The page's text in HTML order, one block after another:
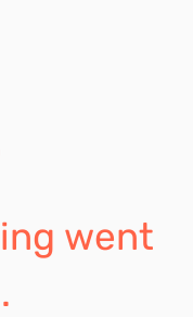
went